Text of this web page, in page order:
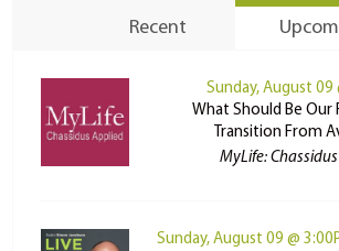
Recent
Sunday, August 09
What Should Be Our
Transition From
MyLife:
Sunday, August 09 @